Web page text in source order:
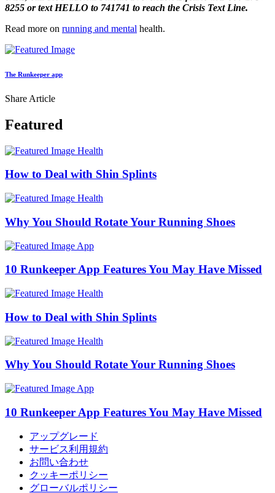
8255 or text HELLO to 741741 to reach the Crisis Text Line.
Read more on running and mental health.
The Runkeeper app
Share Article
Featured
Health
How to Deal with Shin Splints
Health
Why You Should Rotate Your Running Shoes
App
10 Runkeeper App Features You May Have Missed
Health
How to Deal with Shin Splints
Health
Why You Should Rotate Your Running Shoes
App
10 Runkeeper App Features You May Have Missed
アップグレード
サービス利用規約
お問い合わせ
クッキーポリシー
グローバルポリシー